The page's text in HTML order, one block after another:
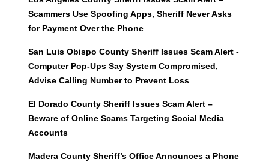
Scammers Use Spoofing Apps, Sheriff Never Asks
for Payment Over the Phone
San Luis Obispo County Sheriff Issues Scam Alert -
Computer Pop-Ups Say System Compromised,
Advise Calling Number to Prevent Loss
El Dorado County Sheriff Issues Scam Alert –
Beware of Online Scams Targeting Social Media
Accounts
Madera County Sheriff’s Office Announces a Phone